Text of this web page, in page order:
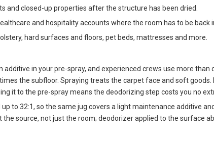
and closed-up properties after the structure has been dried.
and hospitality accounts where the room has to be back
hard surfaces and floors, pet beds, mattresses and more.
in your pre-spray, and experienced crews use more
the subfloor. Spraying treats the carpet face and soft
it to the pre-spray means the deodorizing step costs you no
to 32:1, so the same jug covers a light maintenance additive
source, not just the room; deodorizer applied to the surface